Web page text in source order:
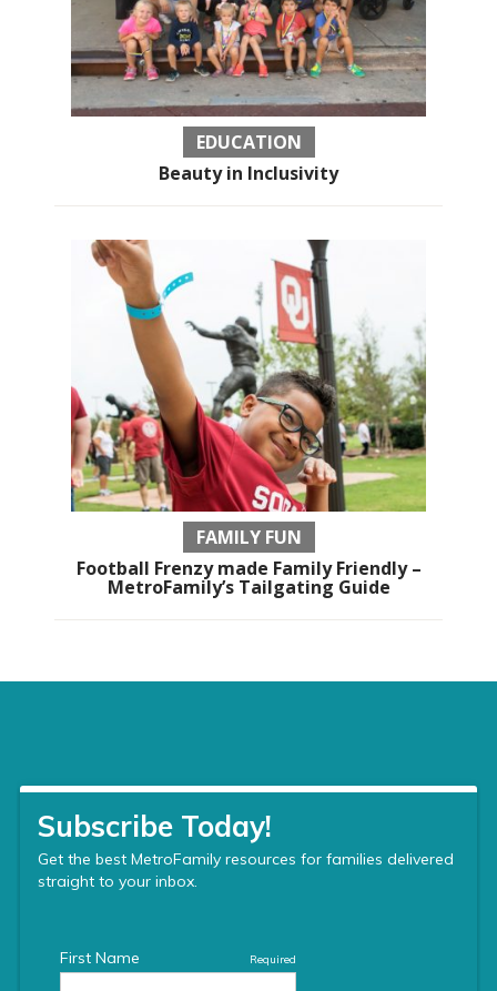
EDUCATION
Beauty in Inclusivity
FAMILY FUN
Football Frenzy made Family Friendly –
MetroFamily’s Tailgating Guide